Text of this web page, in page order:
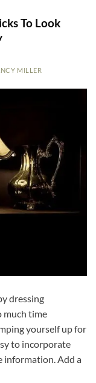
To Look
MILLER
dressing
much time
yourself up for
to incorporate
information. Add a